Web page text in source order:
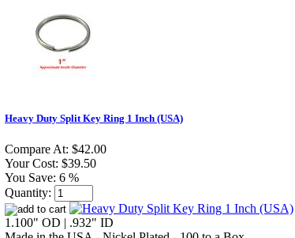
Heavy Duty Split Key Ring 1 Inch (USA)
Compare At: $42.00
Your Cost: $39.50
You Save: 6 %
Quantity:
1.100" OD | .932" ID